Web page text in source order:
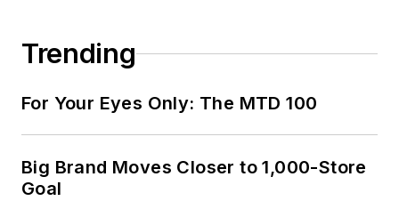
Trending
For Your Eyes Only: The MTD 100
Big Brand Moves Closer to 1,000-Store
Goal